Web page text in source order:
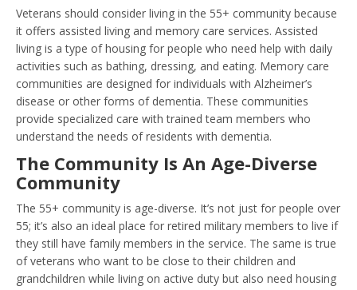
Veterans should consider living in the 55+ community because
it offers assisted living and memory care services. Assisted
living is a type of housing for people who need help with daily
activities such as bathing, dressing, and eating. Memory care
communities are designed for individuals with Alzheimer’s
disease or other forms of dementia. These communities
provide specialized care with trained team members who
understand the needs of residents with dementia.
The Community Is An Age-Diverse
Community
The 55+ community is age-diverse. It’s not just for people over
55; it’s also an ideal place for retired military members to live if
they still have family members in the service. The same is true
of veterans who want to be close to their children and
grandchildren while living on active duty but also need housing